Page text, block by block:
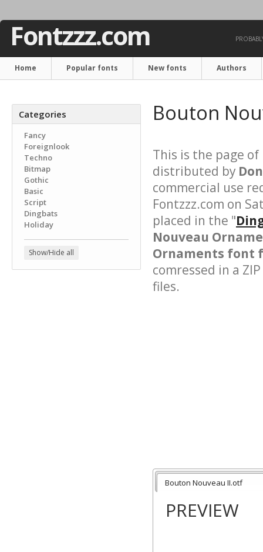
Fontzzz.com
Home Popular fonts New fonts Authors
Categories
Fancy
Foreignlook
Techno
Bitmap
Gothic
Basic
Script
Dingbats
Holiday
Show/Hide all
Bouton
This is the page of
distributed by
commercial use
Fontzzz.com on
placed in the "
Nouveau
Ornaments font
comressed in a
files.
Bouton Nouveau II.otf
PREVIEW